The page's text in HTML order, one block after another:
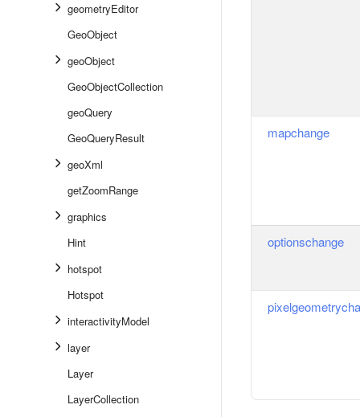
geometryEditor
GeoObject
geoObject
GeoObjectCollection
geoQuery
GeoQueryResult
geoXml
getZoomRange
graphics
Hint
hotspot
Hotspot
interactivityModel
layer
Layer
LayerCollection
mapchange
optionschange